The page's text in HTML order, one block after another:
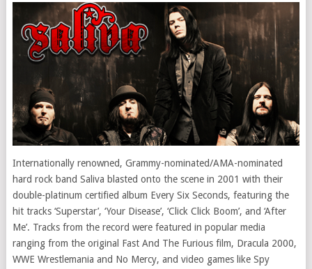
Internationally renowned, Grammy-nominated/AMA-nominated
hard rock band Saliva blasted onto the scene in 2001 with their
double-platinum certified album Every Six Seconds, featuring the
hit tracks ‘Superstar’, ‘Your Disease’, ‘Click Click Boom’, and ‘After
Me’. Tracks from the record were featured in popular media
ranging from the original Fast And The Furious film, Dracula 2000,
WWE Wrestlemania and No Mercy, and video games like Spy